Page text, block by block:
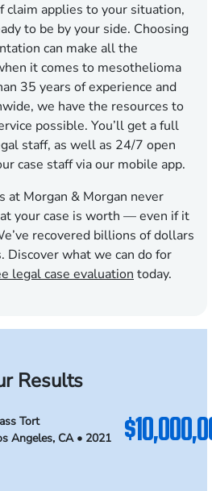
claim applies to your situation,
to be by your side. Choosing
can make all the
it comes to mesothelioma
35 years of experience and
we have the resources to
possible. You’ll get a full
staff, as well as 24/7 open
case staff via our mobile app.
at Morgan & Morgan never
your case is worth — even if it
recovered billions of dollars
Discover what we can do for
legal case evaluation today.
Results
Tort
Angeles, CA • 2021